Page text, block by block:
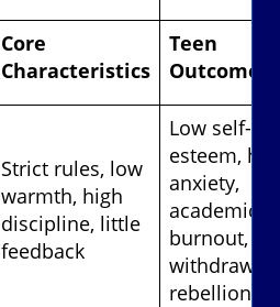
Core
Characteristics
Teen
Outcomes
Strict rules, low
warmth, high
discipline, little
feedback
Low self-
esteem,
anxiety,
academic
burnout,
withdrawal
rebellion